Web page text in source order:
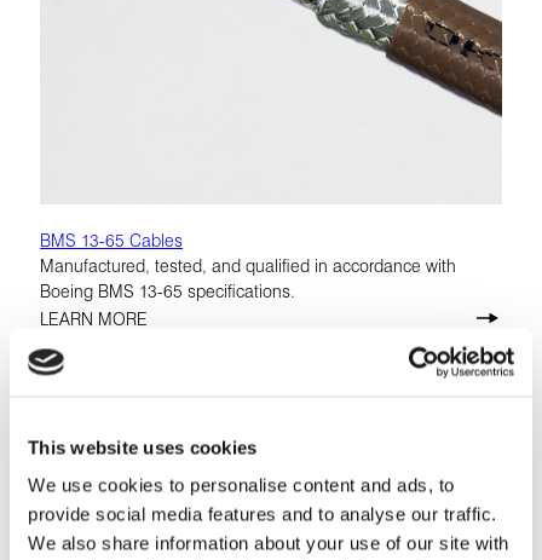
This website uses cookies
We use cookies to personalise content and ads, to
provide social media features and to analyse our traffic.
We also share information about your use of our site with
BMS 13-65 Cables
Manufactured, tested, and qualified in accordance with
Boeing BMS 13-65 specifications.
LEARN MORE